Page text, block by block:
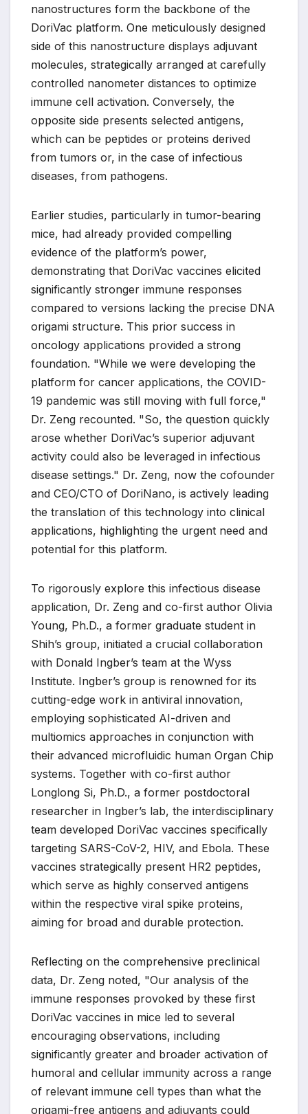
nanostructures form the backbone of the
DoriVac platform. One meticulously designed
side of this nanostructure displays adjuvant
molecules, strategically arranged at carefully
controlled nanometer distances to optimize
immune cell activation. Conversely, the
opposite side presents selected antigens,
which can be peptides or proteins derived
from tumors or, in the case of infectious
diseases, from pathogens.
Earlier studies, particularly in tumor-bearing
mice, had already provided compelling
evidence of the platform’s power,
demonstrating that DoriVac vaccines elicited
significantly stronger immune responses
compared to versions lacking the precise DNA
origami structure. This prior success in
oncology applications provided a strong
foundation. "While we were developing the
platform for cancer applications, the COVID-
19 pandemic was still moving with full force,"
Dr. Zeng recounted. "So, the question quickly
arose whether DoriVac’s superior adjuvant
activity could also be leveraged in infectious
disease settings." Dr. Zeng, now the cofounder
and CEO/CTO of DoriNano, is actively leading
the translation of this technology into clinical
applications, highlighting the urgent need and
potential for this platform.
To rigorously explore this infectious disease
application, Dr. Zeng and co-first author Olivia
Young, Ph.D., a former graduate student in
Shih’s group, initiated a crucial collaboration
with Donald Ingber’s team at the Wyss
Institute. Ingber’s group is renowned for its
cutting-edge work in antiviral innovation,
employing sophisticated AI-driven and
multiomics approaches in conjunction with
their advanced microfluidic human Organ Chip
systems. Together with co-first author
Longlong Si, Ph.D., a former postdoctoral
researcher in Ingber’s lab, the interdisciplinary
team developed DoriVac vaccines specifically
targeting SARS-CoV-2, HIV, and Ebola. These
vaccines strategically present HR2 peptides,
which serve as highly conserved antigens
within the respective viral spike proteins,
aiming for broad and durable protection.
Reflecting on the comprehensive preclinical
data, Dr. Zeng noted, "Our analysis of the
immune responses provoked by these first
DoriVac vaccines in mice led to several
encouraging observations, including
significantly greater and broader activation of
humoral and cellular immunity across a range
of relevant immune cell types than what the
origami-free antigens and adjuvants could